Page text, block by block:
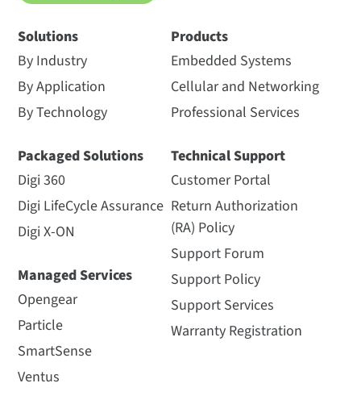
Solutions
By Industry
By Application
By Technology
Packaged Solutions
Digi 360
Digi LifeCycle Assurance
Digi X-ON
Managed Services
Opengear
Particle
SmartSense
Ventus
Products
Embedded Systems
Cellular and Networking
Professional Services
Technical Support
Customer Portal
Return Authorization
(RA) Policy
Support Forum
Support Policy
Support Services
Warranty Registration